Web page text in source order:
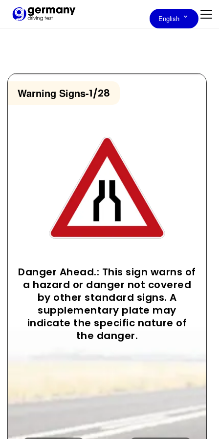
English
Warning Signs-1/28
Danger Ahead.: This sign warns of
a hazard or danger not covered
by other standard signs. A
supplementary plate may
indicate the specific nature of
the danger.